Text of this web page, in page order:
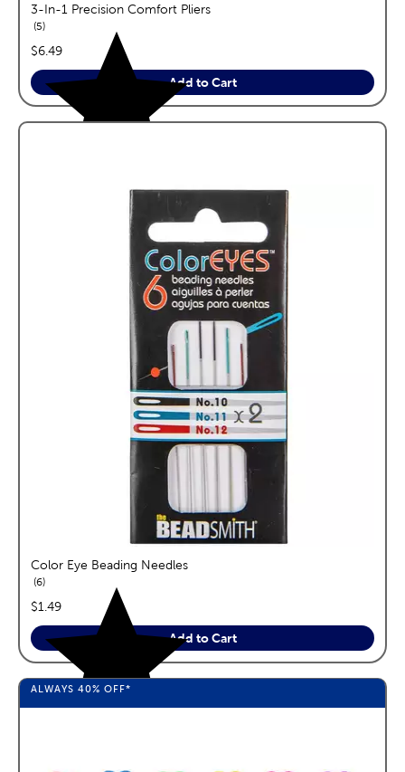
3-In-1 Precision Comfort Pliers
5reviews
price:
$6.49
Add to Cart
Color Eye Beading Needles
6reviews
price:
$1.49
Add to Cart
ALWAYS 40% OFF*